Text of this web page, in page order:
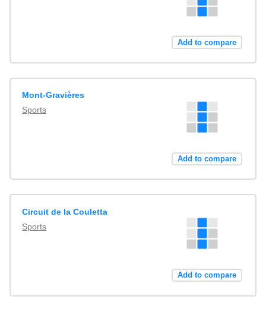
Add to compare
Mont-Gravières
Sports
Add to compare
Circuit de la Couletta
Sports
Add to compare